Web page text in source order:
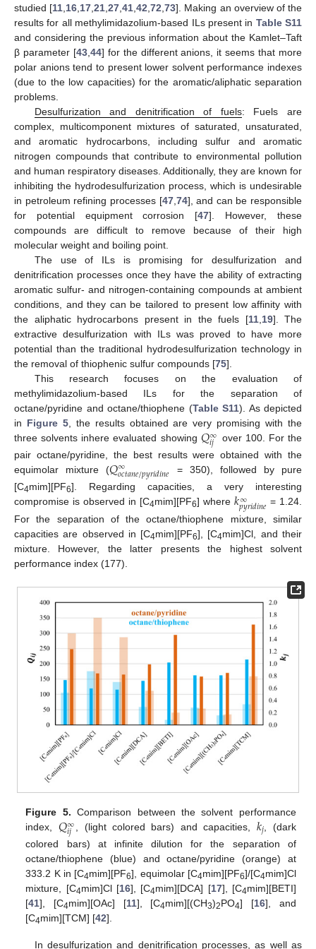
studied [11 16 17 ,21 ,27 ,41 ,42 ,72 ,73]. Making an overview of the
results for all methylimidazolium-based ILs present in Table S11
and considering the previous information about the Kamlet–Taft
β parameter [43, 44] for the different anions, it seems that more
polar anions tend to present lower solvent performance indexes
(due to the low capacities) for the aromatic/aliphatic separation
problems.
Desulfurization and denitrification of fuels: Fuels are
complex, multicomponent mixtures of saturated, unsaturated,
and aromatic hydrocarbons, including sulfur and aromatic
nitrogen compounds that contribute to environmental pollution
and human respiratory diseases. Additionally, they are known for
inhibiting the hydrodesulfurization process, which is undesirable
in petroleum refining processes [47, 74], and can be responsible
for potential equipment corrosion [47]. However, these
compounds are difficult to remove because of their high
molecular weight and boiling point.
The use of ILs is promising for desulfurization and
denitrification processes once they have the ability of extracting
aromatic sulfur- and nitrogen-containing compounds at ambient
conditions, and they can be tailored to present low affinity with
the aliphatic hydrocarbons present in the fuels [11, 19]. The
extractive desulfurization with ILs was proved to have more
potential than the traditional hydrodesulfurization technology in
the removal of thiophenic sulfur compounds [75].
This research focuses on the evaluation of
methylimidazolium-based ILs for the separation of
octane/pyridine and octane/thiophene (Table S11). As depicted
in Figure 5, the results obtained are very promising with the
three solvents inhere evaluated showing 𝑄∞
𝑖𝑗
over 100. For the
pair octane/pyridine, the best results were obtained with the
equimolar mixture (𝑄∞
𝑜𝑐𝑡𝑎𝑛𝑒/𝑝𝑦𝑟𝑖𝑑𝑖𝑛𝑒
= 350), followed by pure
[C4mim][PF6]. Regarding capacities, a very interesting
compromise is observed in [C4mim][PF6] where 𝑘∞
𝑝𝑦𝑟𝑖𝑑𝑖𝑛𝑒 = 1.24.
For the separation of the octane/thiophene mixture, similar
capacities are observed in [C4mim][PF6], [C4mim]Cl, and their
mixture. However, the latter presents the highest solvent
performance index (177).
Figure 5. Comparison between the solvent performance
index, 𝑄∞
𝑖𝑗 , (light colored bars) and capacities, 𝑘𝑗 , (dark
colored bars) at infinite dilution for the separation of
octane/thiophene (blue) and octane/pyridine (orange) at
333.2 K in [C4mim][PF6], equimolar [C4mim][PF6]/[C4mim]Cl
mixture, [C4mim]Cl [16], [C4mim][DCA] [17], [C4mim][BETI]
[41], [C4mim][OAc] [11], [C4mim][(CH3)2PO4] [16], and
[C4mim][TCM] [42].
In desulfurization and denitrification processes, as well as